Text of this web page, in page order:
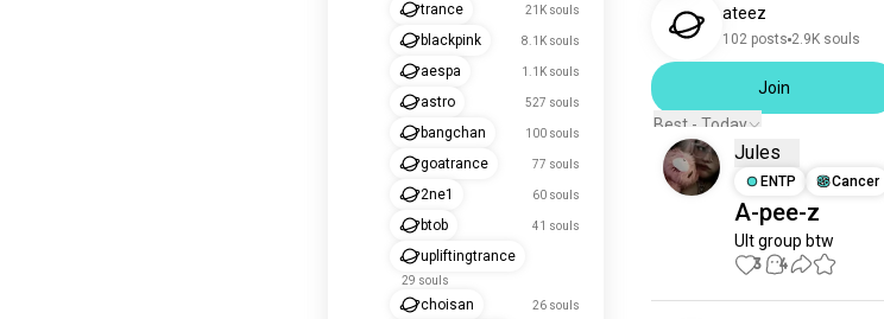
trance 21K souls
blackpink 8.1K souls
aespa 1.1K souls
astro 527 souls
bangchan 100 souls
goatrance 77 souls
2ne1 60 souls
btob 41 souls
upliftingtrance
29 souls
choisan 26 souls
ateez
102 posts 2.9K souls
Join
Best - Today
Jules
ENTP
Cancer
A-pee-z
Ult group btw
3 4